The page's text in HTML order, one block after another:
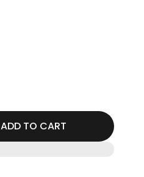
ADD TO CART